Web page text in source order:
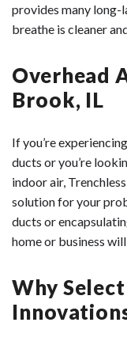
provides many long-
breathe is cleaner
Overhead
Brook, IL
If you’re
ducts or you’re
indoor air,
solution for your
ducts or
home or business
Why